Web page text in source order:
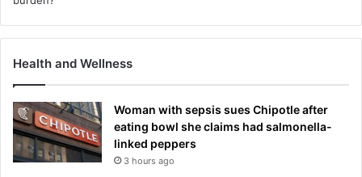
Health and Wellness
Woman with sepsis sues Chipotle after
eating bowl she claims had salmonella-
linked peppers
3 hours ago